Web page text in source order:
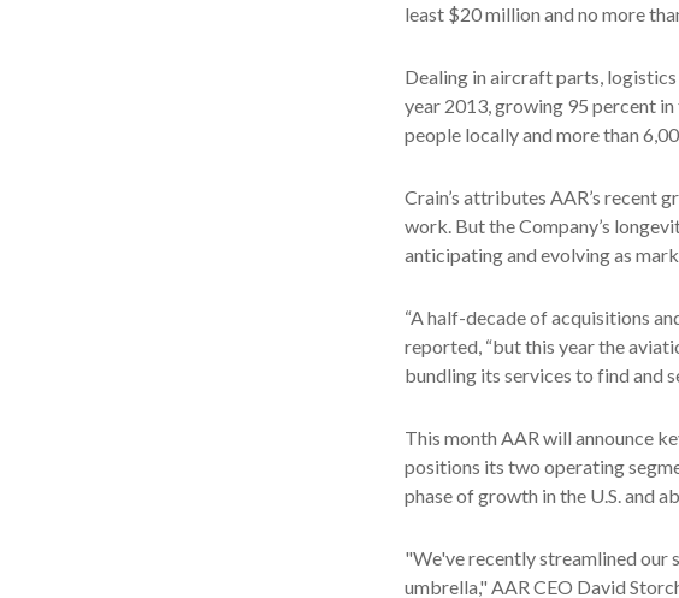
least $20 million and no more
Dealing in aircraft parts, logistics
year 2013, growing 95 percent
people locally and more than
Crain’s attributes AAR’s recent
work. But the Company’s
anticipating and evolving as
“A half-decade of acquisitions
reported, “but this year the
bundling its services to find and
This month AAR will announce
positions its two operating
phase of growth in the U.S. and
"We've recently streamlined our
umbrella," AAR CEO David